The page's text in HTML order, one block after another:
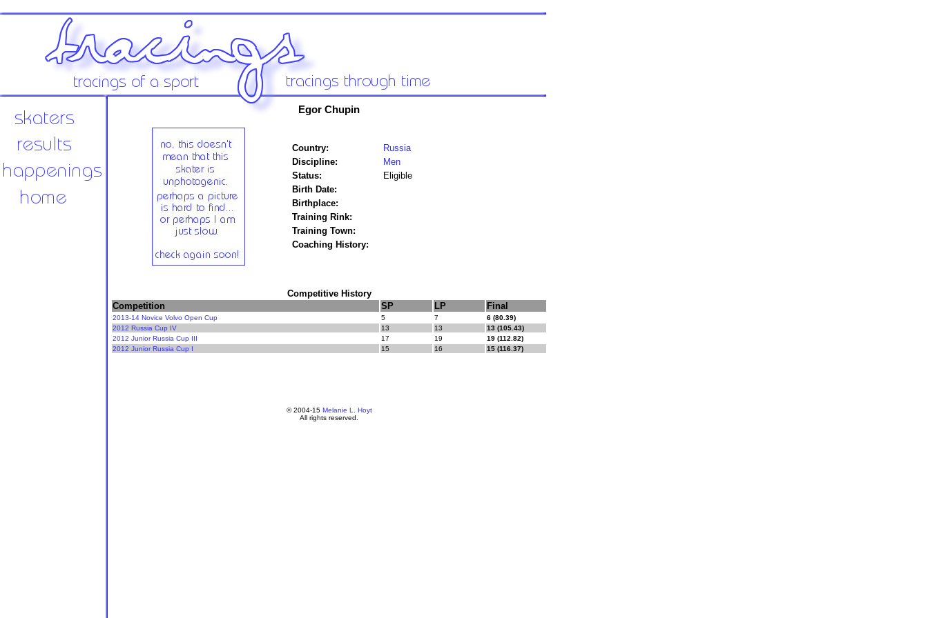
Egor Chupin
Country:
Russia
Discipline:
Men
Status:
Eligible
Birth Date:
Birthplace:
Training Rink:
Training Town:
Coaching History:
Competitive History
Competition
SP LP Final
2013-14 Novice Volvo Open Cup 5 7
6 (80.39)
2012 Russia Cup IV
13 13
13 (105.43)
2012 Junior Russia Cup III
17 19
19 (112.82)
2012 Junior Russia Cup I
15 16 15 (116.37)
© 2004-15 Melanie L. Hoyt
All rights reserved.